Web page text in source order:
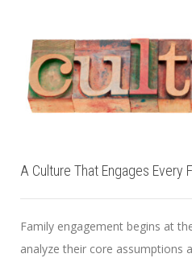
A Culture That Engages Every
Family engagement begins at
analyze their core assumptions